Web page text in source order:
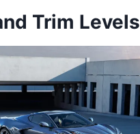
Trim Levels